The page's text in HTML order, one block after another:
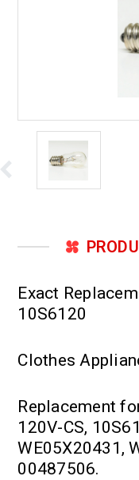
Exact
10S6120
Clothes
Replacement
120V-CS,
WE05X20431,
00487506.